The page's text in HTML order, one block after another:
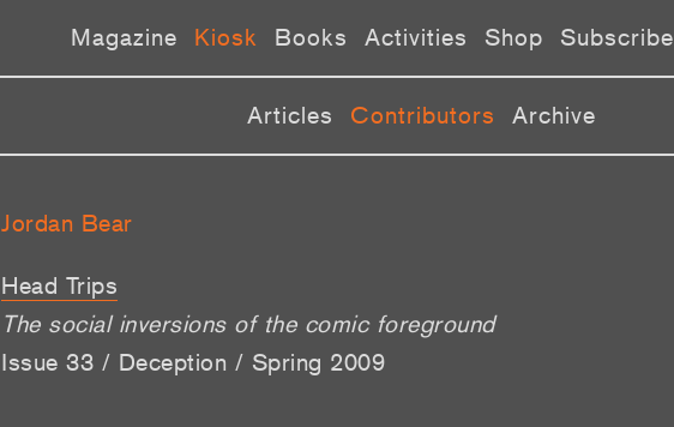
Magazine Kiosk Books Activities Shop Subscribe
Articles Contributors Archive
Jordan Bear
Head Trips
The social inversions of the comic foreground
Issue 33 / Deception / Spring 2009